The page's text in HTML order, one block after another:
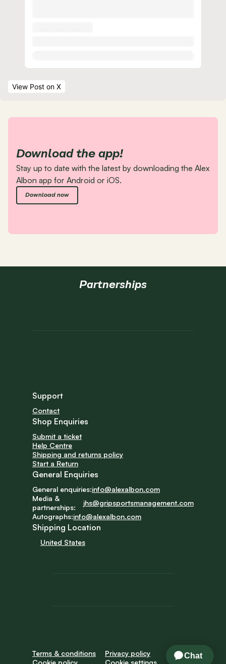
View Post on X
Download the app!
Stay up to date with the latest by downloading the Alex
Albon app for Android or iOS.
Download now
Partnerships
Support
Contact
Shop Enquiries
Submit a ticket
Help Centre
Shipping and returns policy
Start a Return
General Enquiries
General enquiries:info@alexalbon.com
Media &
partnerships:
jhs@gripsportsmanagement.com
Autographs:info@alexalbon.com
Shipping Location
United States
Terms & conditions
Privacy policy
Cookie policy
Cookie settings